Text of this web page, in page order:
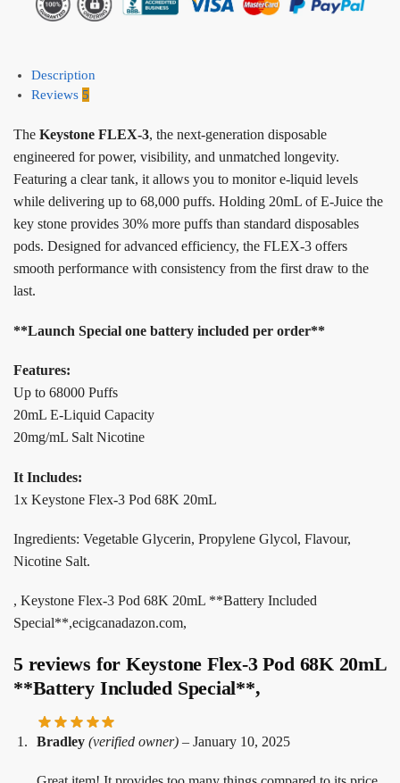
Description
Reviews 5
The Keystone FLEX-3, the next-generation disposable
engineered for power, visibility, and unmatched longevity.
Featuring a clear tank, it allows you to monitor e-liquid levels
while delivering up to 68,000 puffs. Holding 20mL of E-Juice the
key stone provides 30% more puffs than standard disposables
pods. Designed for advanced efficiency, the FLEX-3 offers
smooth performance with consistency from the first draw to the
last.
**Launch Special one battery included per order**
Features:
Up to 68000 Puffs
20mL E-Liquid Capacity
20mg/mL Salt Nicotine
It Includes:
1x Keystone Flex-3 Pod 68K 20mL
Ingredients: Vegetable Glycerin, Propylene Glycol, Flavour,
Nicotine Salt.
, Keystone Flex-3 Pod 68K 20mL **Battery Included
Special**,ecigcanadazon.com,
5 reviews for Keystone Flex-3 Pod 68K 20mL
**Battery Included Special**,
Bradley (verified owner) – January 10, 2025